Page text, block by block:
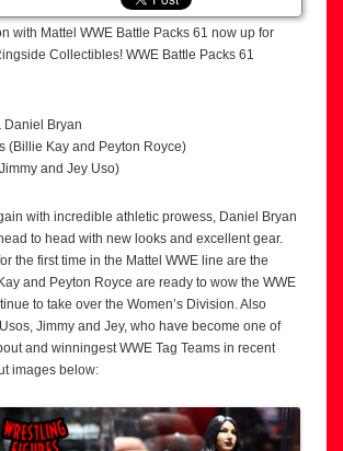
with Mattel WWE Battle Packs 61 now up for
Collectibles! WWE Battle Packs 61
Daniel Bryan
(Billie Kay and Peyton Royce)
and Jey Uso)
with incredible athletic prowess, Daniel Bryan
to head with new looks and excellent gear.
the first time in the Mattel WWE line are the
and Peyton Royce are ready to wow the WWE
to take over the Women’s Division. Also
Jimmy and Jey, who have become one of
and winningest WWE Tag Teams in recent
images below: